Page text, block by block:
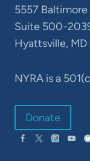
5557 Baltimore
Suite 500-
Hyattsville, MD
NYRA is a
Donate